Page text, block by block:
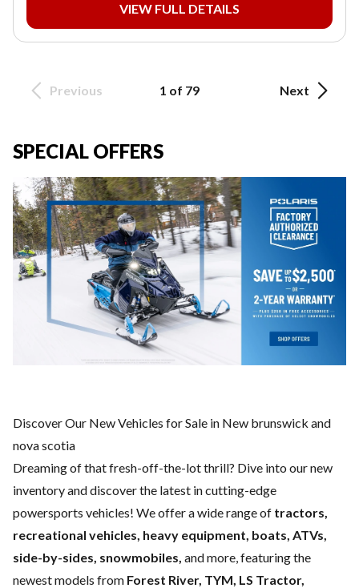
VIEW FULL DETAILS
Previous 1 of 79 Next
SPECIAL OFFERS
Discover Our New Vehicles for Sale in New brunswick and
nova scotia
Dreaming of that fresh-off-the-lot thrill? Dive into our new
inventory and discover the latest in cutting-edge
powersports vehicles! We offer a wide range of tractors,
recreational vehicles, heavy equipment, boats, ATVs,
side-by-sides, snowmobiles, and more, featuring the
newest models from Forest River, TYM, LS Tractor,